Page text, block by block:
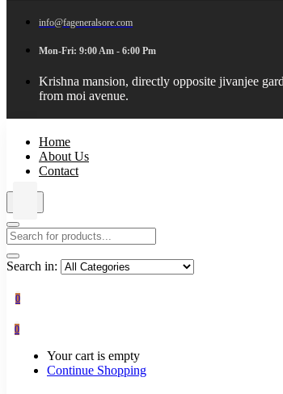
info@fageneralsore.com
Mon-Fri: 9:00 Am - 6:00 Pm
Krishna mansion, directly opposite jivanjee
from moi avenue.
Home
About Us
Contact
Search in:
0
0
Your cart is empty
Continue Shopping